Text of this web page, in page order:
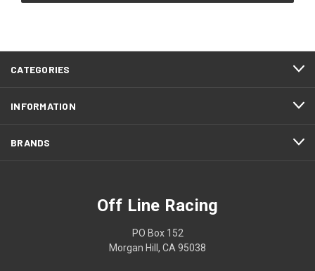
CATEGORIES
INFORMATION
BRANDS
Off Line Racing
PO Box 152
Morgan Hill, CA 95038